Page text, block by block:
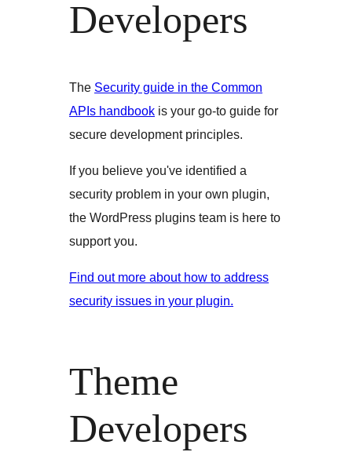
Developers
The Security guide in the Common
APIs handbook is your go-to guide for
secure development principles.
If you believe you've identified a
security problem in your own plugin,
the WordPress plugins team is here to
support you.
Find out more about how to address
security issues in your plugin.
Theme
Developers